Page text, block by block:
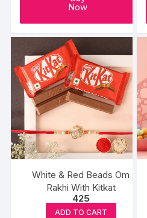
Now
White & Red Beads Om
Rakhi With Kitkat
425
ADD TO CART